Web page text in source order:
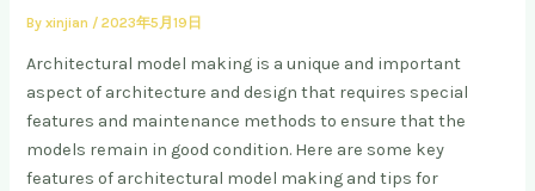
Byxinjian /2023年5月19日
Architectural model making is a unique and important
aspect of architecture and design that requires special
features and maintenance methods to ensure that the
models remain in good condition. Here are some key
features of architectural model making and tips for